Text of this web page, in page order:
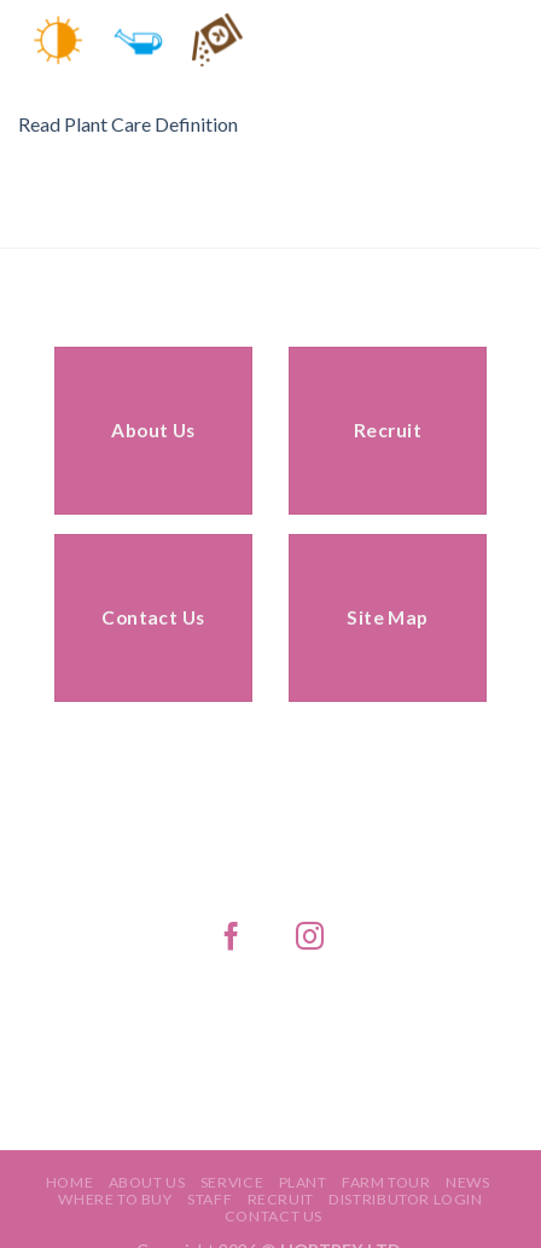
Read Plant Care Definition
About Us Recruit
Contact Us Site Map
HOME ABOUT US SERVICE PLANT FARM TOUR
NEWS
WHERE TO BUY
STAFF RECRUIT
DISTRIBUTOR LOGIN
CONTACT US